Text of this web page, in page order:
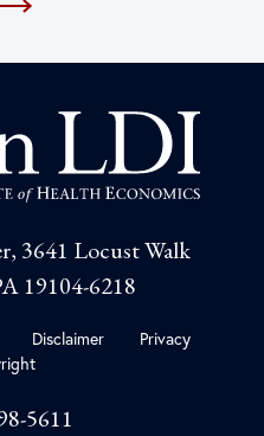
3641 Locust Walk
19104-6218
Disclaimer
Privacy
5611